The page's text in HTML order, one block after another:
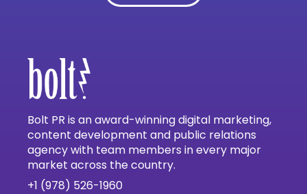
Bolt PR is an award-winning digital marketing,
content development and public relations
agency with team members in every major
market across the country.
+1 (978) 526-1960